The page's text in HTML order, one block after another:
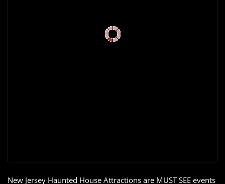
New Jersey Haunted House Attractions are MUST SEE events